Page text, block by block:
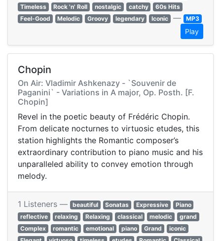
Timeless
Rock 'n' Roll nostalgic catchy
60s Hits
Feel-Good
Melodic Groovy legendary Iconic — MP3
Play
Chopin
On Air: Vladimir Ashkenazy - `Souvenir de
Paganini` - Variations in A major, Op. Posth. [F.
Chopin]
Revel in the poetic beauty of Frédéric Chopin.
From delicate nocturnes to virtuosic etudes, this
station highlights the Romantic composer’s
extraordinary contribution to piano music and his
unparalleled ability to convey emotion through
melody.
1 Listeners — beautiful Sonatas Expressive
Piano
reflective
relaxing Relaxing classical melodic
grand
Complex
romantic emotional piano Grand
iconic